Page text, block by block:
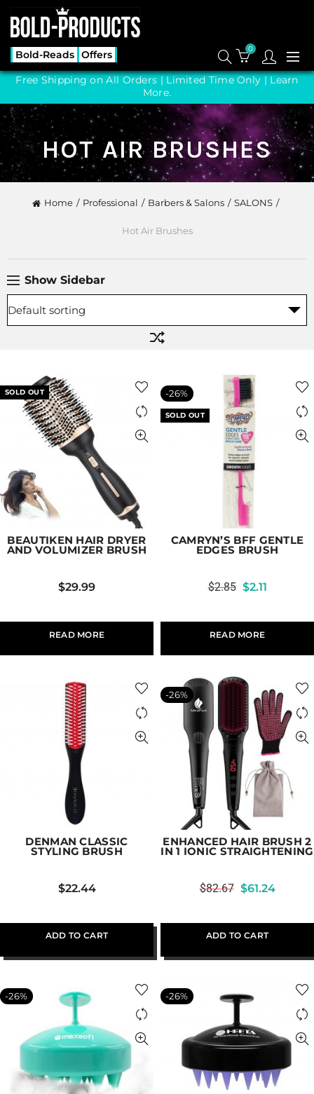
Bold-Reads Offers 0
Free Shipping on All Orders | Limited Time Only | Learn
More.
HOT AIR BRUSHES
Home Professional Barbers & Salons SALONS
Hot Air Brushes
Show Sidebar
SOLD OUT
BEAUTIKEN HAIR DRYER
AND VOLUMIZER BRUSH
$29.99
READ MORE
-26%
SOLD OUT
CAMRYN’S BFF GENTLE
EDGES BRUSH
$2.85 $2.11
READ MORE
DENMAN CLASSIC
STYLING BRUSH
$22.44
ADD TO CART
-26%
ENHANCED HAIR BRUSH 2
IN 1 IONIC STRAIGHTENING
$82.67 $61.24
ADD TO CART
-26% -26%